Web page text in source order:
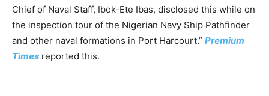
Chief of Naval Staff, Ibok-Ete Ibas, disclosed this while on
the inspection tour of the Nigerian Navy Ship Pathfinder
and other naval formations in Port Harcourt.” Premium
Times reported this.